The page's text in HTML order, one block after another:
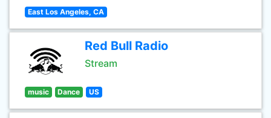
East Los Angeles, CA
Red Bull Radio
Stream
music Dance US